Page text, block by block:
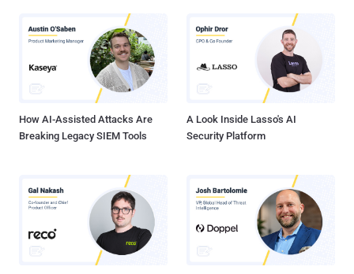
the Bundeskriminalamt (BKA). The hacker, also known as 'BestBuy,'
admitted to the court on Friday that he was behind the cyber attack
that knocked more than 1.25 Million customers of German
telecommunications provider Deutsche Telekom offline last
November. According to the German aut...
How AI-Assisted Attacks Are
Breaking Legacy SIEM Tools
A Look Inside Lasso's AI
Security Platform